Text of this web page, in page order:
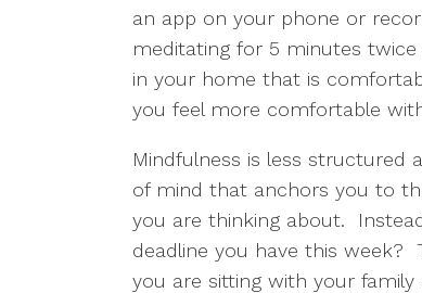
an app on your phone or
meditating for 5 minutes
in your home that is
you feel more comfortable
Mindfulness is less structured
of mind that anchors you to
you are thinking about.
deadline you have this week?
you are sitting with your